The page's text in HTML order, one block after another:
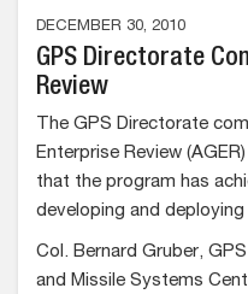
DECEMBER 30, 2010
GPS Directorate
Review
The GPS Directorate
Enterprise Review
that the program has
developing and
Col. Bernard Gruber,
and Missile Systems